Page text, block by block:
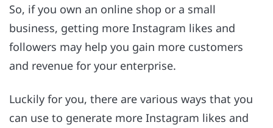
So, if you own an online shop or a small
business, getting more Instagram likes and
followers may help you gain more customers
and revenue for your enterprise.
Luckily for you, there are various ways that you
can use to generate more Instagram likes and